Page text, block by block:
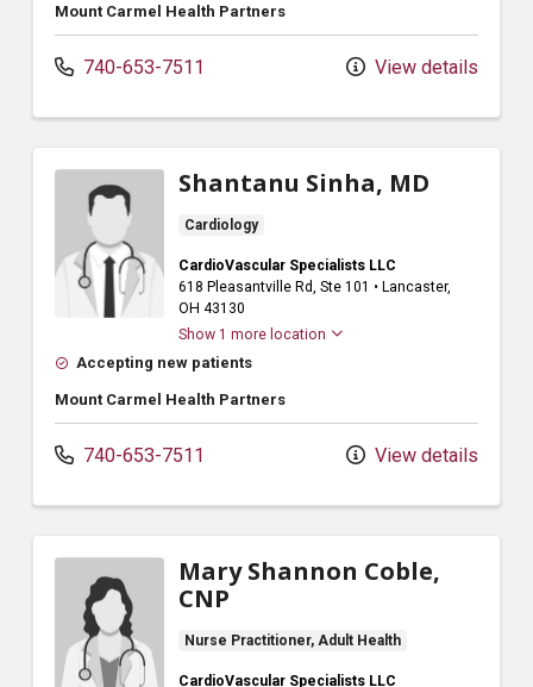
Mount Carmel Health Partners
740-653-7511 View details
Shantanu Sinha, MD
Cardiology
CardioVascular Specialists LLC
618 Pleasantville Rd, Ste 101 • Lancaster,
OH 43130
Show 1 more location
Accepting new patients
Mount Carmel Health Partners
740-653-7511 View details
Mary Shannon Coble,
CNP
Nurse Practitioner, Adult Health
CardioVascular Specialists LLC